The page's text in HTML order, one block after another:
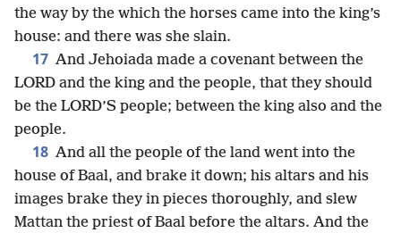
the way by the which the horses came into the king’s
house: and there was she slain.
17 And Jehoiada made a covenant between the
LORD and the king and the people, that they should
be the LORD’S people; between the king also and the
people.
18 And all the people of the land went into the
house of Baal, and brake it down; his altars and his
images brake they in pieces thoroughly, and slew
Mattan the priest of Baal before the altars. And the